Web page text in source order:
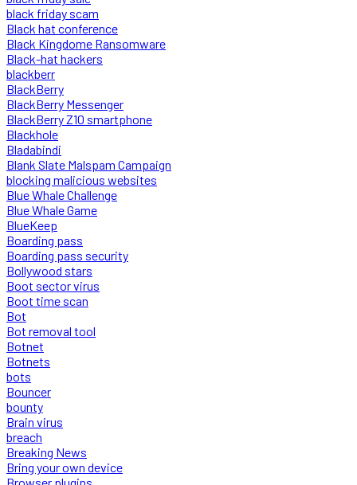
black friday scam
Black hat conference
Black Kingdome Ransomware
Black-hat hackers
blackberr
BlackBerry
BlackBerry Messenger
BlackBerry Z10 smartphone
Blackhole
Bladabindi
Blank Slate Malspam Campaign
blocking malicious websites
Blue Whale Challenge
Blue Whale Game
BlueKeep
Boarding pass
Boarding pass security
Bollywood stars
Boot sector virus
Boot time scan
Bot
Bot removal tool
Botnet
Botnets
bots
Bouncer
bounty
Brain virus
breach
Breaking News
Bring your own device